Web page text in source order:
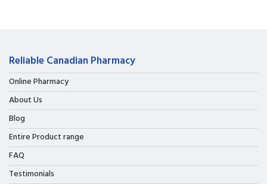
Reliable Canadian Pharmacy
Online Pharmacy
About Us
Blog
Entire Product range
FAQ
Testimonials